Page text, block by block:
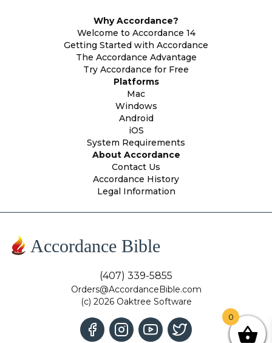
Why Accordance?
Welcome to Accordance 14
Getting Started with Accordance
The Accordance Advantage
Try Accordance for Free
Platforms
Mac
Windows
Android
iOS
System Requirements
About Accordance
Contact Us
Accordance History
Legal Information
Accordance Bible
(407) 339-5855
Orders@AccordanceBible.com
(c) 2026 Oaktree Software
0